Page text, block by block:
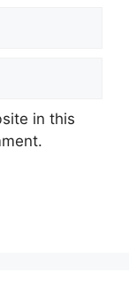
in this